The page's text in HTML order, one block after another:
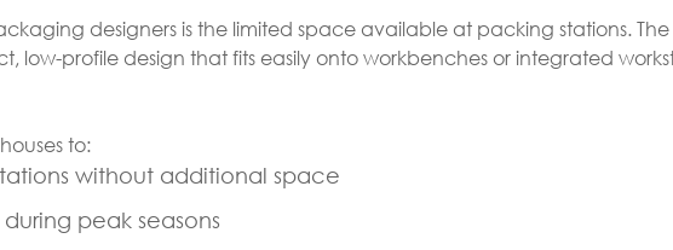
designers is the limited space available at packing stations. The
low-profile design that fits easily onto workbenches or integrated
to:
without additional space
peak seasons